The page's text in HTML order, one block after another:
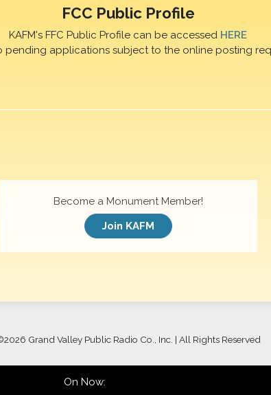
FCC Public Profile
KAFM's FFC Public Profile can be accessed HERE
pending applications subject to the online posting
Become a Monument Member!
Join KAFM
2026 Grand Valley Public Radio Co., Inc. | All Rights Reserved
On Now: